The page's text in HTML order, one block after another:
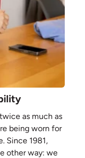
as much as
being worn for
Since 1981,
other way: we